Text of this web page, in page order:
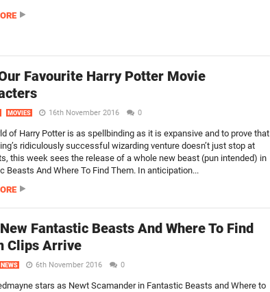
Favourite Harry Potter Movie
MOVIES 16th November 2016 0
of Harry Potter is as spellbinding as it is expansive and to prove that
ridiculously successful wizarding venture doesn’t just stop at
this week sees the release of a whole new beast (pun intended) in
Beasts And Where To Find Them. In anticipation...
Fantastic Beasts And Where To Find
Clips Arrive
NEWS 6th November 2016 0
stars as Newt Scamander in Fantastic Beasts and Where to